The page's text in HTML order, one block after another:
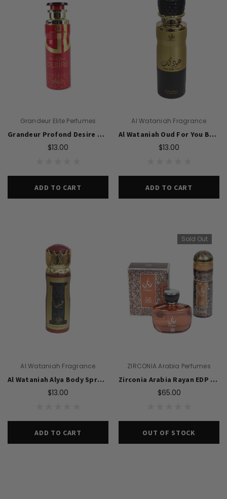
Grandeur Elite Perfumes
Grandeur Profond Desire Perfume Body Spray 200ml For Women
$13.00
ADD TO CART
Al Wataniah Fragrance
Al Wataniah Oud For You Body Spray 200ml For Women
$13.00
ADD TO CART
Al Wataniah Fragrance
Al Wataniah Alya Body Spray 200ml For Women
$13.00
ADD TO CART
Sold Out
ZIRCONIA Arabia Perfumes
Zirconia Arabia Rayan EDP 100ml Perfume & Body Spray 200ml Set For Men
$65.00
OUT OF STOCK